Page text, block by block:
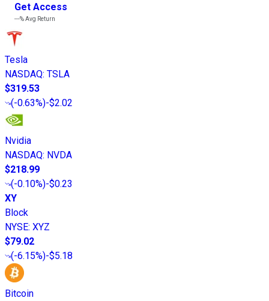
Get Access
---%Avg Return
Tesla
NASDAQ: TSLA
$319.53
(-0.63%)-$2.02
Nvidia
NASDAQ: NVDA
$218.99
(-0.10%)-$0.23
XY
Block
NYSE: XYZ
$79.02
(-6.15%)-$5.18
Bitcoin